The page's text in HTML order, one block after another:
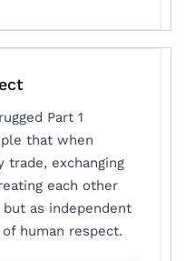
Part 1
that when
trade, exchanging
each other
as independent
human respect.